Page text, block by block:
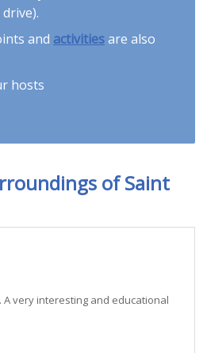
and activitiesare also
hosts
of Saint
very interesting and educational